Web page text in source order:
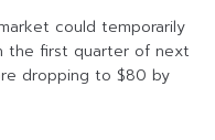
could temporarily
the first quarter of next
dropping to $80 by